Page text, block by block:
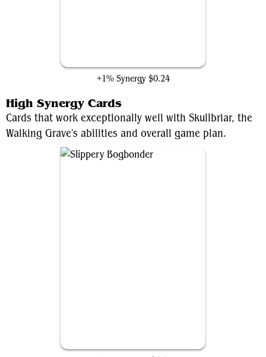
+1% Synergy $0.24
High Synergy Cards
Cards that work exceptionally well with Skullbriar, the
Walking Grave's abilities and overall game plan.